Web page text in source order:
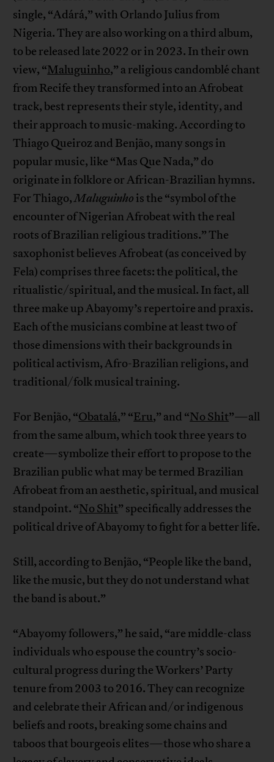
single, “Adárá,” with Orlando Julius from
Nigeria. They are also working on a third album,
to be released late 2022 or in 2023. In their own
view, “Maluguinho,” a religious candomblé chant
from Recife they transformed into an Afrobeat
track, best represents their style, identity, and
their approach to music-making. According to
Thiago Queiroz and Benjão, many songs in
popular music, like “Mas Que Nada,” do
originate in folklore or African-Brazilian hymns.
For Thiago,Maluguinho is the “symbol of the
encounter of Nigerian Afrobeat with the real
roots of Brazilian religious traditions.” The
saxophonist believes Afrobeat (as conceived by
Fela) comprises three facets: the political, the
ritualistic/spiritual, and the musical. In fact, all
three make up Abayomy’s repertoire and praxis.
Each of the musicians combine at least two of
those dimensions with their backgrounds in
political activism, Afro-Brazilian religions, and
traditional/folk musical training.
For Benjão, “Obatalá,” “Eru,” and “No Shit”—all
from the same album, which took three years to
create—symbolize their effort to propose to the
Brazilian public what may be termed Brazilian
Afrobeat from an aesthetic, spiritual, and musical
standpoint. “No Shit” specifically addresses the
political drive of Abayomy to fight for a better life.
Still, according to Benjão, “People like the band,
like the music, but they do not understand what
the band is about.”
“Abayomy followers,” he said, “are middle-class
individuals who espouse the country’s socio-
cultural progress during the Workers’ Party
tenure from 2003 to 2016. They can recognize
and celebrate their African and/or indigenous
beliefs and roots, breaking some chains and
taboos that bourgeois elites—those who share a